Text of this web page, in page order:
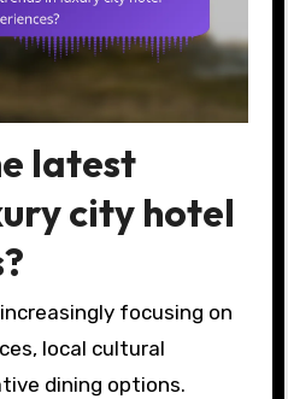
latest
city hotel
focusing on
local cultural
dining options.